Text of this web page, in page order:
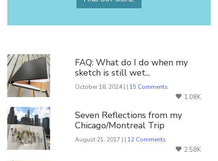
FAQ: What do I do when my
sketch is still wet...
October 18, 2024 | | 15 Comments
1.08K
Seven Reflections from my
Chicago/Montreal Trip
August 21, 2017 | | 12 Comments
2.58K